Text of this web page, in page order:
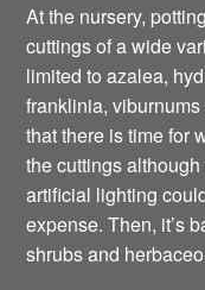
At the nursery,
cuttings of a wide
limited to azalea,
franklinia,
that there is time for
the cuttings
artificial lighting
expense. Then, it’s
shrubs and